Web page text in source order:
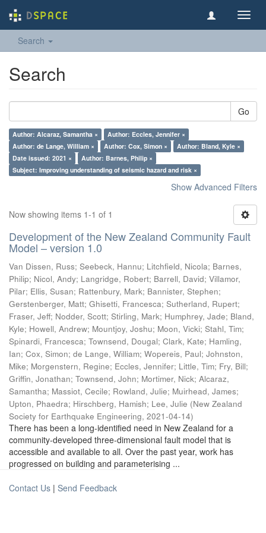
Search
Search
Go
Author: Alcaraz, Samantha ×
Author: Eccles, Jennifer ×
Author: de Lange, William ×
Author: Cox, Simon ×
Author: Bland, Kyle ×
Date issued: 2021 ×
Author: Barnes, Philip ×
Subject: Improving understanding of seismic hazard and risk ×
Show Advanced Filters
Now showing items 1-1 of 1
Development of the New Zealand Community Fault
Model – version 1.0
Van Dissen, Russ; Seebeck, Hannu; Litchfield, Nicola; Barnes,
Philip; Nicol, Andy; Langridge, Robert; Barrell, David; Villamor,
Pilar; Ellis, Susan; Rattenbury, Mark; Bannister, Stephen;
Gerstenberger, Matt; Ghisetti, Francesca; Sutherland, Rupert;
Fraser, Jeff; Nodder, Scott; Stirling, Mark; Humphrey, Jade; Bland,
Kyle; Howell, Andrew; Mountjoy, Joshu; Moon, Vicki; Stahl, Tim;
Spinardi, Francesca; Townsend, Dougal; Clark, Kate; Hamling,
Ian; Cox, Simon; de Lange, William; Wopereis, Paul; Johnston,
Mike; Morgenstern, Regine; Eccles, Jennifer; Little, Tim; Fry, Bill;
Griffin, Jonathan; Townsend, John; Mortimer, Nick; Alcaraz,
Samantha; Massiot, Cecile; Rowland, Julie; Muirhead, James;
Upton, Phaedra; Hirschberg, Hamish; Lee, Julie (New Zealand
Society for Earthquake Engineering, 2021-04-14)
There has been a long-identified need in New Zealand for a
community-developed three-dimensional fault model that is
accessible and available to all. Over the past year, work has
progressed on building and parameterising ...
Contact Us | Send Feedback